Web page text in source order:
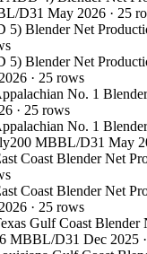
D31 May 2026 · 25
5) Blender Net
5) Blender Net
· 25 rows
No. 1
· 25 rows
No. 1
200 MBBL/D31 May
Coast Blender Net
Coast Blender Net
· 25 rows
Gulf Coast
MBBL/D31 Dec 2025 ·